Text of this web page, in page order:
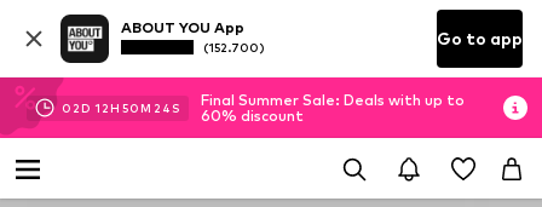
ABOUT YOU App
(152.700) Go to app
02D 12H 50M 22 S
Final Summer Sale: Deals with up to
60% discount